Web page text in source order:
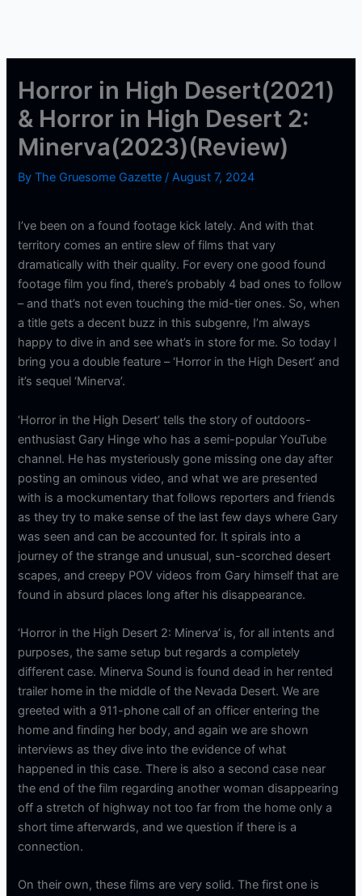
Horror in High Desert(2021)
& Horror in High Desert 2:
Minerva(2023)(Review)
ByThe Gruesome Gazette / August 7, 2024
I’ve been on a found footage kick lately. And with that
territory comes an entire slew of films that vary
dramatically with their quality. For every one good found
footage film you find, there’s probably 4 bad ones to follow
– and that’s not even touching the mid-tier ones. So, when
a title gets a decent buzz in this subgenre, I’m always
happy to dive in and see what’s in store for me. So today I
bring you a double feature – ‘Horror in the High Desert’ and
it’s sequel ‘Minerva’.
‘Horror in the High Desert’ tells the story of outdoors-
enthusiast Gary Hinge who has a semi-popular YouTube
channel. He has mysteriously gone missing one day after
posting an ominous video, and what we are presented
with is a mockumentary that follows reporters and friends
as they try to make sense of the last few days where Gary
was seen and can be accounted for. It spirals into a
journey of the strange and unusual, sun-scorched desert
scapes, and creepy POV videos from Gary himself that are
found in absurd places long after his disappearance.
‘Horror in the High Desert 2: Minerva’ is, for all intents and
purposes, the same setup but regards a completely
different case. Minerva Sound is found dead in her rented
trailer home in the middle of the Nevada Desert. We are
greeted with a 911-phone call of an officer entering the
home and finding her body, and again we are shown
interviews as they dive into the evidence of what
happened in this case. There is also a second case near
the end of the film regarding another woman disappearing
off a stretch of highway not too far from the home only a
short time afterwards, and we question if there is a
connection.
On their own, these films are very solid. The first one is